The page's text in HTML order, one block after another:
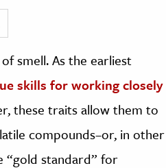
smell. As the earliest
skills for working closely
these traits allow them to
compounds–or, in other
“gold standard” for